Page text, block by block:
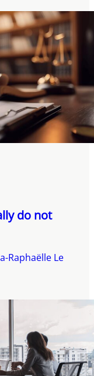
do not
Raphaëlle Le